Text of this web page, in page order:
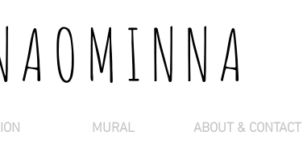
MURAL ABOUT & CONTACT